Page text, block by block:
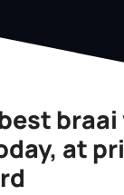
braai
at